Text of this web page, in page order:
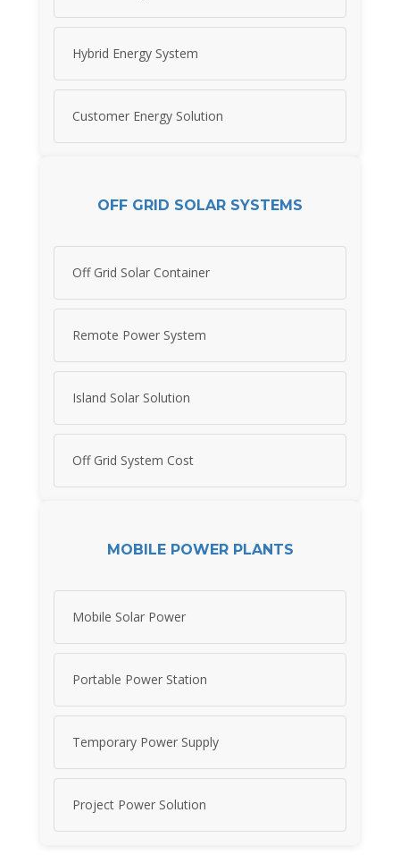
Hybrid Energy System
Customer Energy Solution
OFF GRID SOLAR SYSTEMS
Off Grid Solar Container
Remote Power System
Island Solar Solution
Off Grid System Cost
MOBILE POWER PLANTS
Mobile Solar Power
Portable Power Station
Temporary Power Supply
Project Power Solution